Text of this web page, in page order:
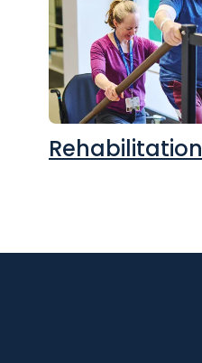
Rehabilitation